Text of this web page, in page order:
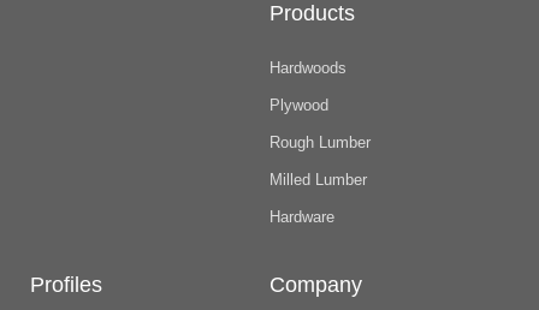
Products
Hardwoods
Plywood
Rough Lumber
Milled Lumber
Hardware
Profiles Company